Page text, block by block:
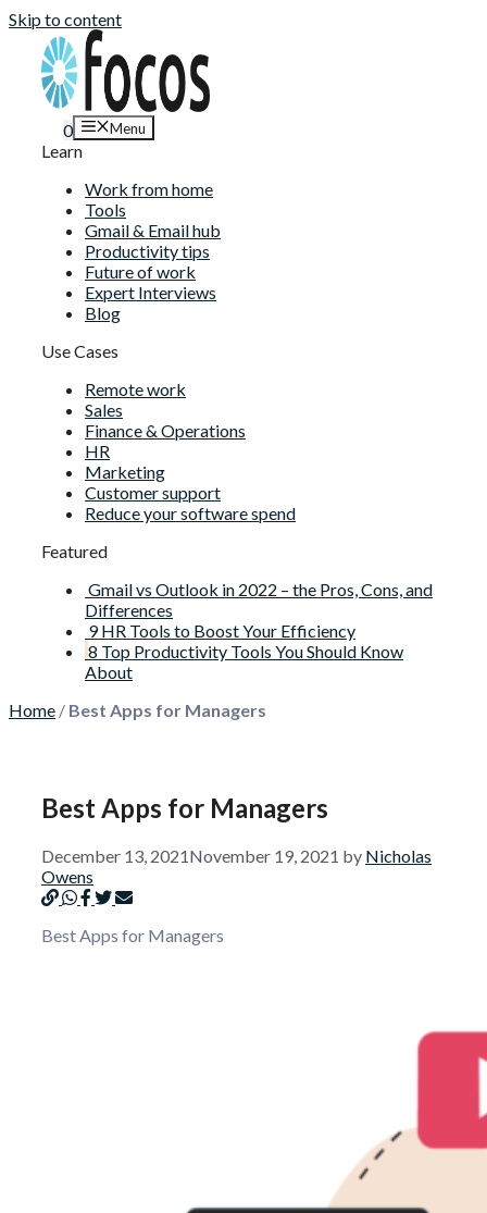
Skip to content
0 Menu
Learn
Work from home
Tools
Gmail & Email hub
Productivity tips
Future of work
Expert Interviews
Blog
Use Cases
Remote work
Sales
Finance & Operations
HR
Marketing
Customer support
Reduce your software spend
Featured
Gmail vs Outlook in 2022 – the Pros, Cons, and
Differences
9 HR Tools to Boost Your Efficiency
8 Top Productivity Tools You Should Know
About
Home / Best Apps for Managers
Best Apps for Managers
December 13, 2021November 19, 2021 by Nicholas
Owens
Best Apps for Managers